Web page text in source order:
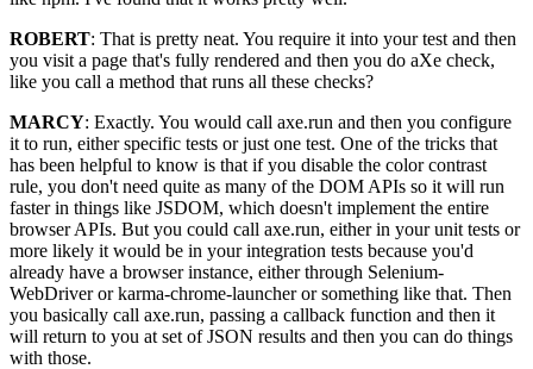
ROBERT: That is pretty neat. You require it into your test and then
you visit a page that's fully rendered and then you do aXe check,
like you call a method that runs all these checks?
MARCY: Exactly. You would call axe.run and then you configure
it to run, either specific tests or just one test. One of the tricks that
has been helpful to know is that if you disable the color contrast
rule, you don't need quite as many of the DOM APIs so it will run
faster in things like JSDOM, which doesn't implement the entire
browser APIs. But you could call axe.run, either in your unit tests or
more likely it would be in your integration tests because you'd
already have a browser instance, either through Selenium-
WebDriver or karma-chrome-launcher or something like that. Then
you basically call axe.run, passing a callback function and then it
will return to you at set of JSON results and then you can do things
with those.